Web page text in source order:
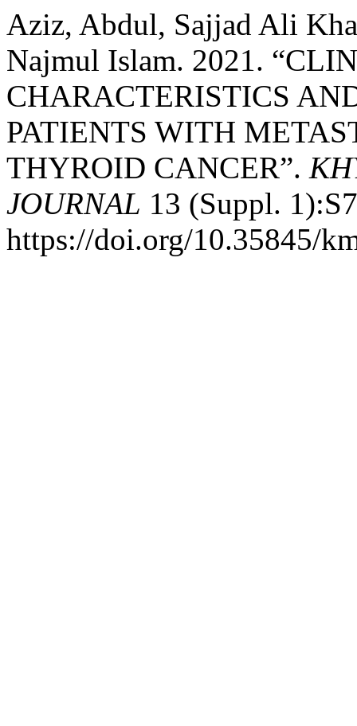
Aziz, Abdul, Sajjad Ali
Najmul Islam. 2021.
CHARACTERISTICS
PATIENTS WITH
THYROID CANCER”.
JOURNAL 13 (Suppl.
https://doi.org/10.35845/